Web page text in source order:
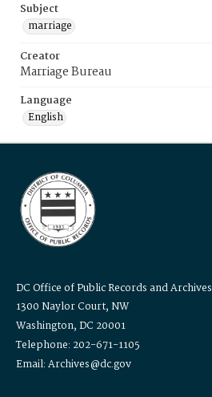
Subject
marriage
Creator
Marriage Bureau
Language
English
DC Office of Public Records and Archives
1300 Naylor Court, NW
Washington, DC 20001
Telephone: 202-671-1105
Email: Archives@dc.gov